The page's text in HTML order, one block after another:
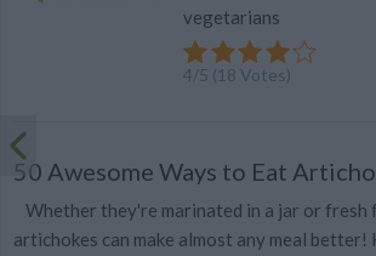
vegetarians
4/5 (18 Votes)
50 Awesome Ways to Eat
Whether they're marinated in a jar or fresh
artichokes can make almost any meal better!